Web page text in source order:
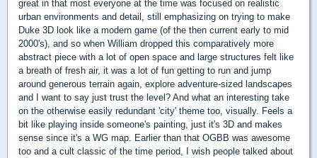
great in that most everyone at the time was focused on realistic
urban environments and detail, still emphasizing on trying to make
Duke 3D look like a modern game (of the then current early to mid
2000's), and so when William dropped this comparatively more
abstract piece with a lot of open space and large structures felt like
a breath of fresh air, it was a lot of fun getting to run and jump
around generous terrain again, explore adventure-sized landscapes
and I want to say just trust the level? And what an interesting take
on the otherwise easily redundant 'city' theme too, visually. Feels a
bit like playing inside someone's painting, just it's 3D and makes
sense since it's a WG map. Earlier than that OGBB was awesome
too and a cult classic of the time period, I wish people talked about